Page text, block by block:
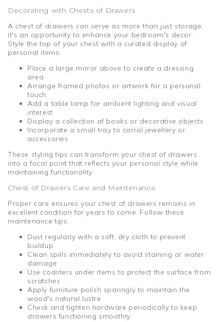
Decorating with Chests of Drawers
A chest of drawers can serve as more than just storage;
it's an opportunity to enhance your bedroom's decor.
Style the top of your chest with a curated display of
personal items:
Place a large mirror above to create a dressing
area
Arrange framed photos or artwork for a personal
touch
Add a table lamp for ambient lighting and visual
interest
Display a collection of books or decorative objects
Incorporate a small tray to corral jewellery or
accessories
These styling tips can transform your chest of drawers
into a focal point that reflects your personal style while
maintaining functionality.
Chest of Drawers Care and Maintenance
Proper care ensures your chest of drawers remains in
excellent condition for years to come. Follow these
maintenance tips:
Dust regularly with a soft, dry cloth to prevent
buildup
Clean spills immediately to avoid staining or water
damage
Use coasters under items to protect the surface from
scratches
Apply furniture polish sparingly to maintain the
wood's natural lustre
Check and tighten hardware periodically to keep
drawers functioning smoothly